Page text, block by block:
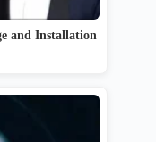
and Installation